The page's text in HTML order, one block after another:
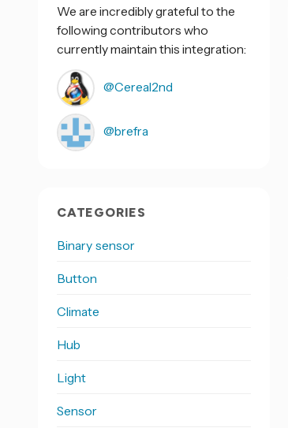
We are incredibly grateful to the
following contributors who
currently maintain this integration:
@Cereal2nd
@brefra
CATEGORIES
Binary sensor
Button
Climate
Hub
Light
Sensor